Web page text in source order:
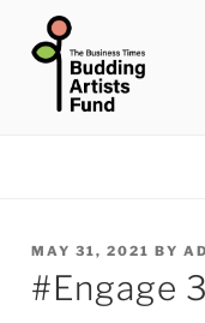
content
BUDDING
POSTED
ON
MAY 31, 2021 BY
#Engage